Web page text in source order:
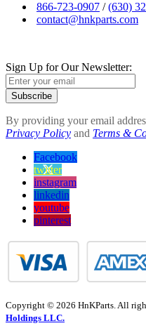
866-723-0907 /(630)
contact@hnkparts.com
Sign Up for Our Newsletter:
Subscribe
By providing your email
Privacy Policy and Terms &
Facebook
twitter
instagram
linkedin
youtube
pinterest
Copyright © 2026 HnKParts. All
Holdings LLC.